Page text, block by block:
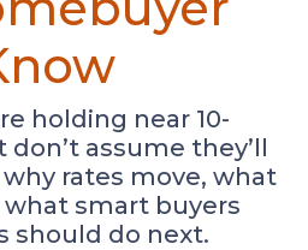
holding near 10-
assume they’ll
rates move, what
smart buyers
should do next.